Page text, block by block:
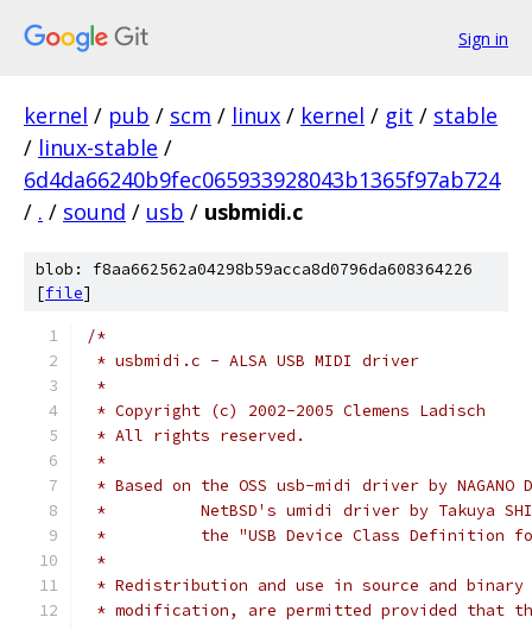
Sign in
kernel / pub / scm / linux / kernel / git / stable
/ linux-stable /
6d4da66240b9fec065933928043b1365f97ab724
/ . / sound / usb / usbmidi.c
blob: f8aa662562a04298b59acca8d0796da608364226
[file]
/*
* usbmidi.c - ALSA USB MIDI driver
*
* Copyright (c) 2002-2005 Clemens Ladisch
* All rights reserved.
*
* Based on the OSS usb-midi driver by NAGANO
*          NetBSD's umidi driver by Takuya
*          the "USB Device Class Definition for
*
* Redistribution and use in source and
* modification, are permitted provided that